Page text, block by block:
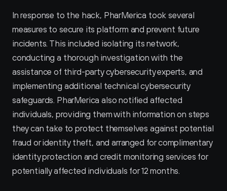
In response to the hack, PharMerica took several
measures to secure its platform and prevent future
incidents. This included isolating its network,
conducting a thorough investigation with the
assistance of third-party cybersecurity experts, and
implementing additional technical cybersecurity
safeguards. PharMerica also notified affected
individuals, providing them with information on steps
they can take to protect themselves against potential
fraud or identity theft, and arranged for complimentary
identity protection and credit monitoring services for
potentially affected individuals for 12 months.